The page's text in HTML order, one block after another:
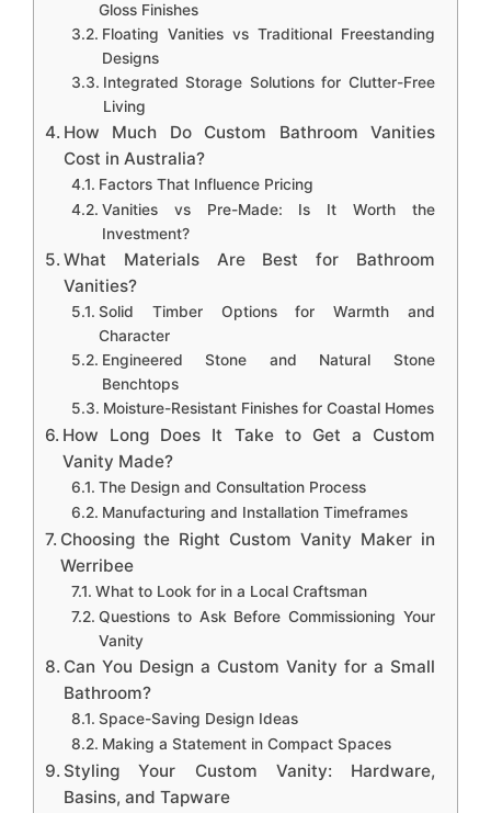
Gloss Finishes
Floating Vanities vs Traditional Freestanding
Designs
Integrated Storage Solutions for Clutter-Free
Living
How Much Do Custom Bathroom Vanities
Cost in Australia?
Factors That Influence Pricing
Vanities vs Pre-Made: Is It Worth the
Investment?
What Materials Are Best for Bathroom
Vanities?
Solid Timber Options for Warmth and
Character
Engineered Stone and Natural Stone
Benchtops
Moisture-Resistant Finishes for Coastal Homes
How Long Does It Take to Get a Custom
Vanity Made?
The Design and Consultation Process
Manufacturing and Installation Timeframes
Choosing the Right Custom Vanity Maker in
Werribee
What to Look for in a Local Craftsman
Questions to Ask Before Commissioning Your
Vanity
Can You Design a Custom Vanity for a Small
Bathroom?
Space-Saving Design Ideas
Making a Statement in Compact Spaces
Styling Your Custom Vanity: Hardware,
Basins, and Tapware